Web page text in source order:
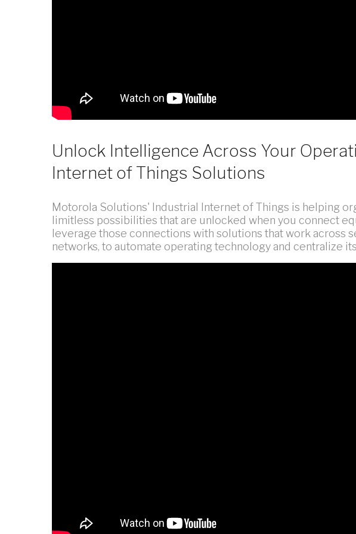
Unlock Intelligence Across Your
Internet of Things Solutions
Motorola Solutions' Industrial Internet of Things is helping
limitless possibilities that are unlocked when you connect
leverage those connections with solutions that work across
networks, to automate operating technology and centralize